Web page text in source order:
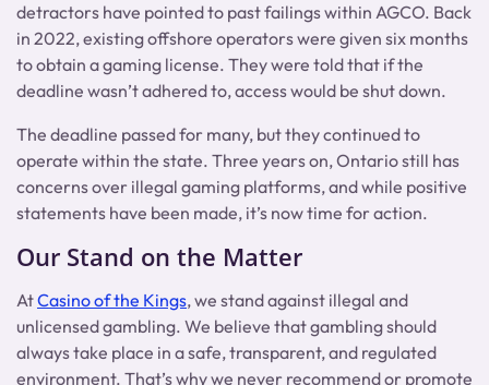
detractors have pointed to past failings within AGCO. Back
in 2022, existing offshore operators were given six months
to obtain a gaming license. They were told that if the
deadline wasn’t adhered to, access would be shut down.
The deadline passed for many, but they continued to
operate within the state. Three years on, Ontario still has
concerns over illegal gaming platforms, and while positive
statements have been made, it’s now time for action.
Our Stand on the Matter
AtCasino of the Kings, we stand against illegal and
unlicensed gambling. We believe that gambling should
always take place in a safe, transparent, and regulated
environment. That’s why we never recommend or promote